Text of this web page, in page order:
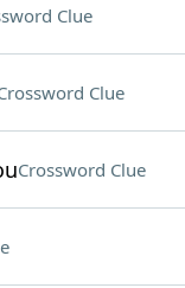
Clue
Clue
Crossword Clue